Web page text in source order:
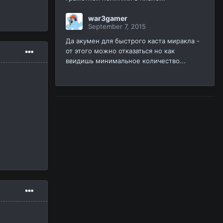
war3gamer
September 7, 2015
Да акумен для быстрого каста миракла -
от этого можно отказаться но как
ввидишь минимальное количество...